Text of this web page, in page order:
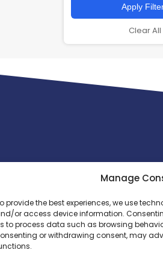
Manage
provide the best experiences, we use
or access device information.
to process data such as browsing
or withdrawing consent, may
Apply
Clear All